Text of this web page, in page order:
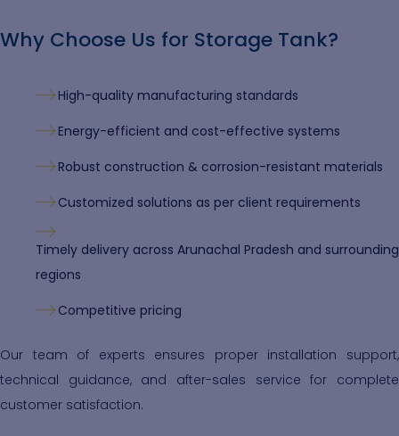
Why Choose Us for Storage Tank?
High-quality manufacturing standards
Energy-efficient and cost-effective systems
Robust construction & corrosion-resistant materials
Customized solutions as per client requirements
Timely delivery across Arunachal Pradesh and surrounding
regions
Competitive pricing
Our team of experts ensures proper installation support,
technical guidance, and after-sales service for complete
customer satisfaction.